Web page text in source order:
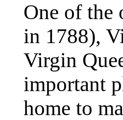
One of the
in 1788),
Virgin
important
home to